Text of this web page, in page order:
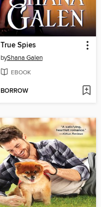
True Spies
byShana Galen
EBOOK
BORROW